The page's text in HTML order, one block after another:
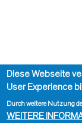
Diese Webseite
User Experience
Durch weitere Nutzung
WEITERE